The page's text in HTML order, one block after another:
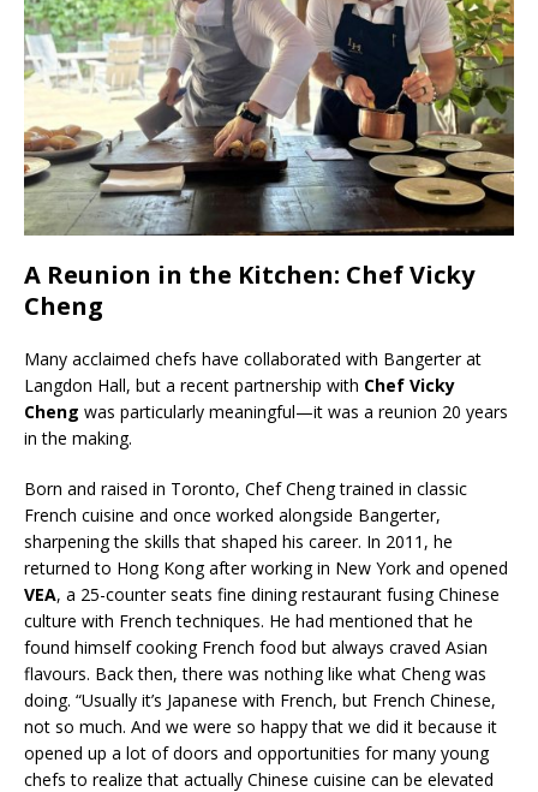
A Reunion in the Kitchen: Chef Vicky
Cheng
Many acclaimed chefs have collaborated with Bangerter at
Langdon Hall, but a recent partnership with Chef Vicky
Cheng was particularly meaningful—it was a reunion 20 years
in the making.
Born and raised in Toronto, Chef Cheng trained in classic
French cuisine and once worked alongside Bangerter,
sharpening the skills that shaped his career. In 2011, he
returned to Hong Kong after working in New York and opened
VEA, a 25-counter seats fine dining restaurant fusing Chinese
culture with French techniques. He had mentioned that he
found himself cooking French food but always craved Asian
flavours. Back then, there was nothing like what Cheng was
doing. “Usually it’s Japanese with French, but French Chinese,
not so much. And we were so happy that we did it because it
opened up a lot of doors and opportunities for many young
chefs to realize that actually Chinese cuisine can be elevated